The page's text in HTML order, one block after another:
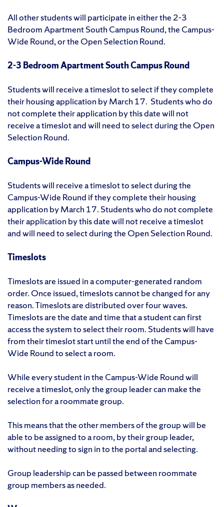
All other students will participate in either the 2-3
Bedroom Apartment South Campus Round, the Campus-
Wide Round, or the Open Selection Round.
2-3 Bedroom Apartment South Campus Round
Students will receive a timeslot to select if they complete
their housing application by March 17. Students who do
not complete their application by this date will not
receive a timeslot and will need to select during the Open
Selection Round.
Campus-Wide Round
Students will receive a timeslot to select during the
Campus-Wide Round if they complete their housing
application by March 17. Students who do not complete
their application by this date will not receive a timeslot
and will need to select during the Open Selection Round.
Timeslots
Timeslots are issued in a computer-generated random
order. Once issued, timeslots cannot be changed for any
reason. Timeslots are distributed over four waves.
Timeslots are the date and time that a student can first
access the system to select their room. Students will have
from their timeslot start until the end of the Campus-
Wide Round to select a room.
While every student in the Campus-Wide Round will
receive a timeslot, only the group leader can make the
selection for a roommate group.
This means that the other members of the group will be
able to be assigned to a room, by their group leader,
without needing to sign in to the portal and selecting.
Group leadership can be passed between roommate
group members as needed.